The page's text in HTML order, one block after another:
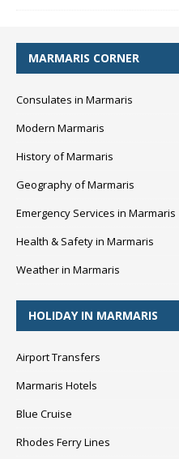
MARMARIS CORNER
Consulates in Marmaris
Modern Marmaris
History of Marmaris
Geography of Marmaris
Emergency Services in Marmaris
Health & Safety in Marmaris
Weather in Marmaris
HOLIDAY IN MARMARIS
Airport Transfers
Marmaris Hotels
Blue Cruise
Rhodes Ferry Lines